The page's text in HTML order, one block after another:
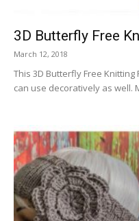
3D Butterfly Free
March 12, 2018
This 3D Butterfly Free
can use decoratively as well.